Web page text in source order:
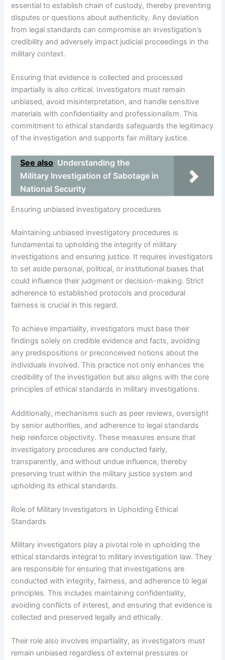
essential to establish chain of custody, thereby preventing
disputes or questions about authenticity. Any deviation
from legal standards can compromise an investigation’s
credibility and adversely impact judicial proceedings in the
military context.
Ensuring that evidence is collected and processed
impartially is also critical. Investigators must remain
unbiased, avoid misinterpretation, and handle sensitive
materials with confidentiality and professionalism. This
commitment to ethical standards safeguards the legitimacy
of the investigation and supports fair military justice.
See also Understanding the
Military Investigation of Sabotage in
National Security
Ensuring unbiased investigatory procedures
Maintaining unbiased investigatory procedures is
fundamental to upholding the integrity of military
investigations and ensuring justice. It requires investigators
to set aside personal, political, or institutional biases that
could influence their judgment or decision-making. Strict
adherence to established protocols and procedural
fairness is crucial in this regard.
To achieve impartiality, investigators must base their
findings solely on credible evidence and facts, avoiding
any predispositions or preconceived notions about the
individuals involved. This practice not only enhances the
credibility of the investigation but also aligns with the core
principles of ethical standards in military investigations.
Additionally, mechanisms such as peer reviews, oversight
by senior authorities, and adherence to legal standards
help reinforce objectivity. These measures ensure that
investigatory procedures are conducted fairly,
transparently, and without undue influence, thereby
preserving trust within the military justice system and
upholding its ethical standards.
Role of Military Investigators in Upholding Ethical
Standards
Military investigators play a pivotal role in upholding the
ethical standards integral to military investigation law. They
are responsible for ensuring that investigations are
conducted with integrity, fairness, and adherence to legal
principles. This includes maintaining confidentiality,
avoiding conflicts of interest, and ensuring that evidence is
collected and preserved legally and ethically.
Their role also involves impartiality, as investigators must
remain unbiased regardless of external pressures or